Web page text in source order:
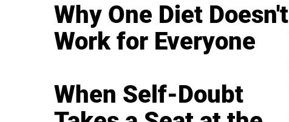
Why One Diet Doesn't
Work for Everyone
When Self-Doubt